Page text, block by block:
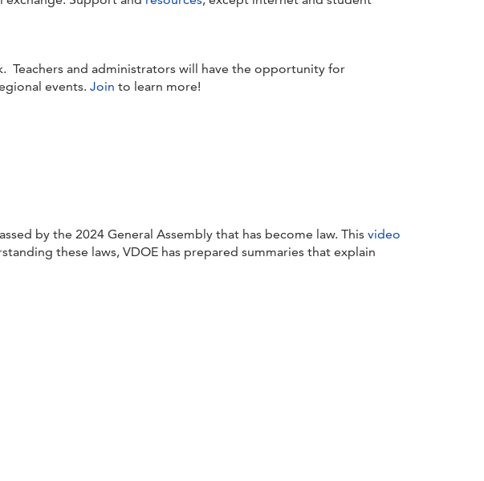
Teachers and administrators will have the opportunity for
events. Join to learn more!
by the 2024 General Assembly that has become law. This video
these laws, VDOE has prepared summaries that explain